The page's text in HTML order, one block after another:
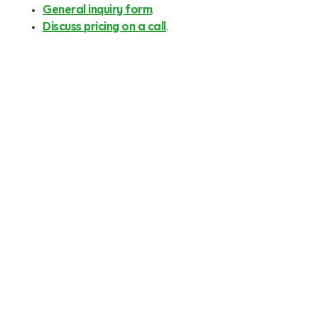
General inquiry form.
Discuss pricing on a call .